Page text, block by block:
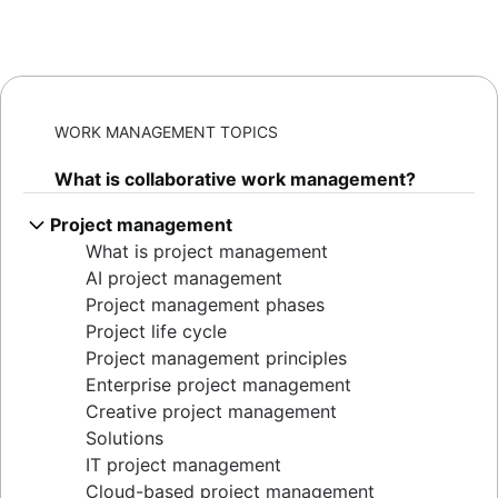
WORK MANAGEMENT TOPICS
What is collaborative work management?
Project management
What is project management
AI project management
Project management phases
Project life cycle
Project management principles
Enterprise project management
Creative project management
Solutions
IT project management
Cloud-based project management